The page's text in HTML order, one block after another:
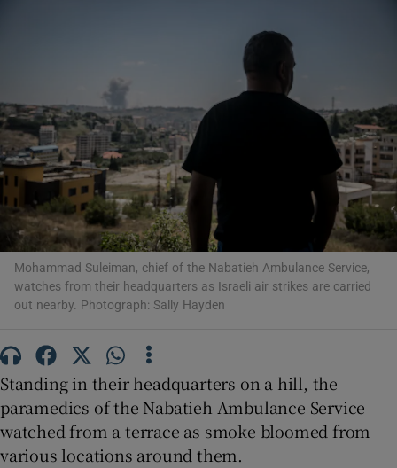
Show Motors sub sections
Show Podcasts sub sections
Show Gaeilge sub sections
Mohammad Suleiman, chief of the Nabatieh Ambulance Service,
watches from their headquarters as Israeli air strikes are carried
out nearby. Photograph: Sally Hayden
Standing in their headquarters on a hill, the
paramedics of the Nabatieh Ambulance Service
watched from a terrace as smoke bloomed from
various locations around them.